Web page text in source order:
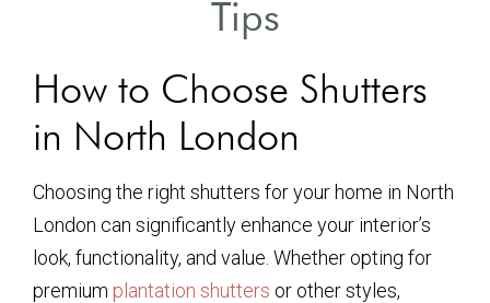
Tips
How to Choose Shutters
in North London
Choosing the right shutters for your home in North
London can significantly enhance your interior’s
look, functionality, and value. Whether opting for
premium plantation shutters or other styles,